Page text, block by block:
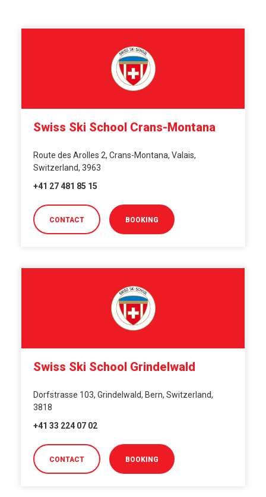
Swiss Ski School Crans-Montana
Route des Arolles 2, Crans-Montana, Valais,
Switzerland, 3963
+41 27 481 85 15
CONTACT BOOKING
Swiss Ski School Grindelwald
Dorfstrasse 103, Grindelwald, Bern, Switzerland,
3818
+41 33 224 07 02
CONTACT BOOKING